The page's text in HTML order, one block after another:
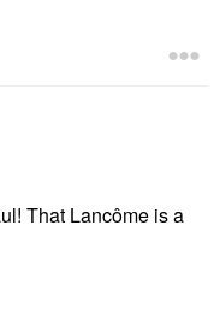
That Lancôme is a